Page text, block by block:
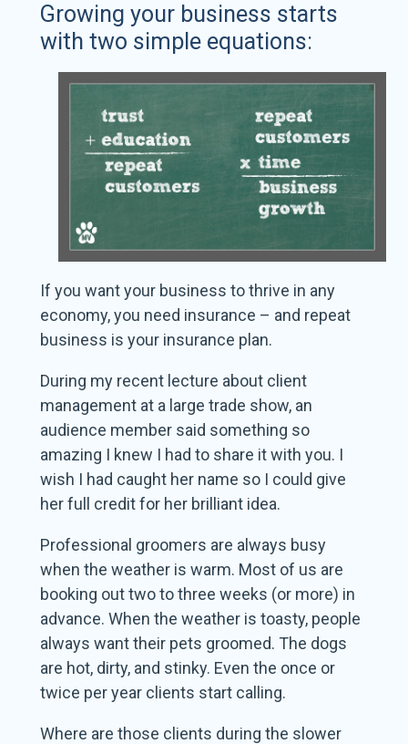
Growing your business starts
with two simple equations:
If you want your business to thrive in any
economy, you need insurance – and repeat
business is your insurance plan.
During my recent lecture about client
management at a large trade show, an
audience member said something so
amazing I knew I had to share it with you. I
wish I had caught her name so I could give
her full credit for her brilliant idea.
Professional groomers are always busy
when the weather is warm. Most of us are
booking out two to three weeks (or more) in
advance. When the weather is toasty, people
always want their pets groomed. The dogs
are hot, dirty, and stinky. Even the once or
twice per year clients start calling.
Where are those clients during the slower